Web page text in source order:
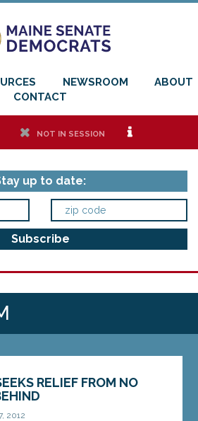
NEWSROOM
ABOUT
CONTACT
h NOT IN SESSION i
up to date:
RELIEF FROM NO
2012